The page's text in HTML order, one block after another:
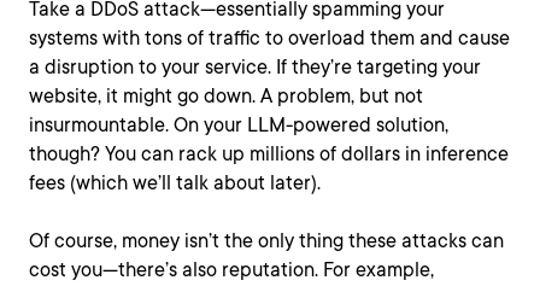
Take a DDoS attack—essentially spamming your
systems with tons of traffic to overload them and cause
a disruption to your service. If they’re targeting your
website, it might go down. A problem, but not
insurmountable. On your LLM-powered solution,
though? You can rack up millions of dollars in inference
fees (which we’ll talk about later).
Of course, money isn’t the only thing these attacks can
cost you—there’s also reputation. For example,